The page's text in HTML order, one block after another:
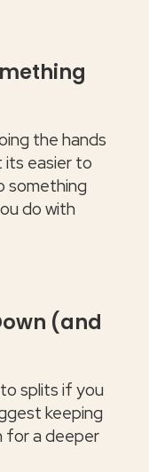
the hands
easier to
something
do with
(and
splits if you
keeping
for a deeper